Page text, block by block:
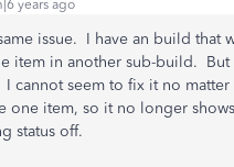
years ago
issue. I have an build that
item in another sub-build.
cannot seem to fix it no
one item, so it no longer
status off.